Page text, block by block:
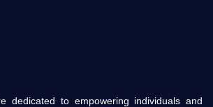
dedicated to empowering individuals and